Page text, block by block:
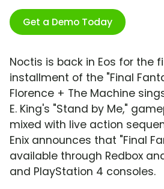
Get a Demo Today
Noctis is back in Eos for the
installment of the "Final
Florence + The Machine
E. King's "Stand by Me,"
mixed with live action
Enix announces that "Final
available through Redbox
and PlayStation 4 consoles.